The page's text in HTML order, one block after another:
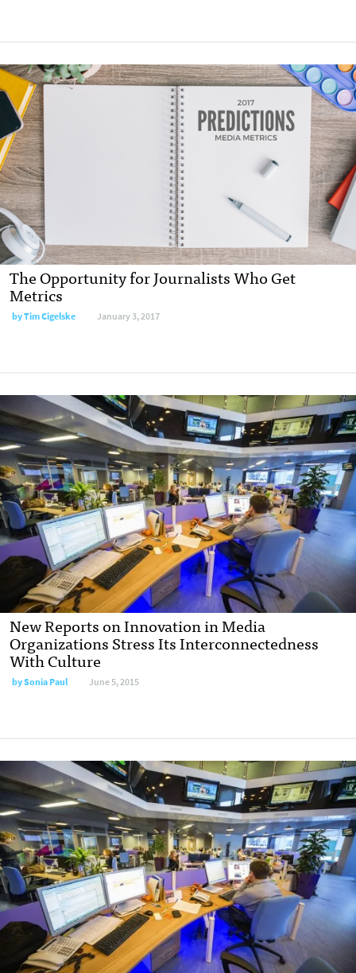
The Opportunity for Journalists Who Get
Metrics
byTim Cigelske January 3, 2017
New Reports on Innovation in Media
Organizations Stress Its Interconnectedness
With Culture
bySonia Paul June 5, 2015